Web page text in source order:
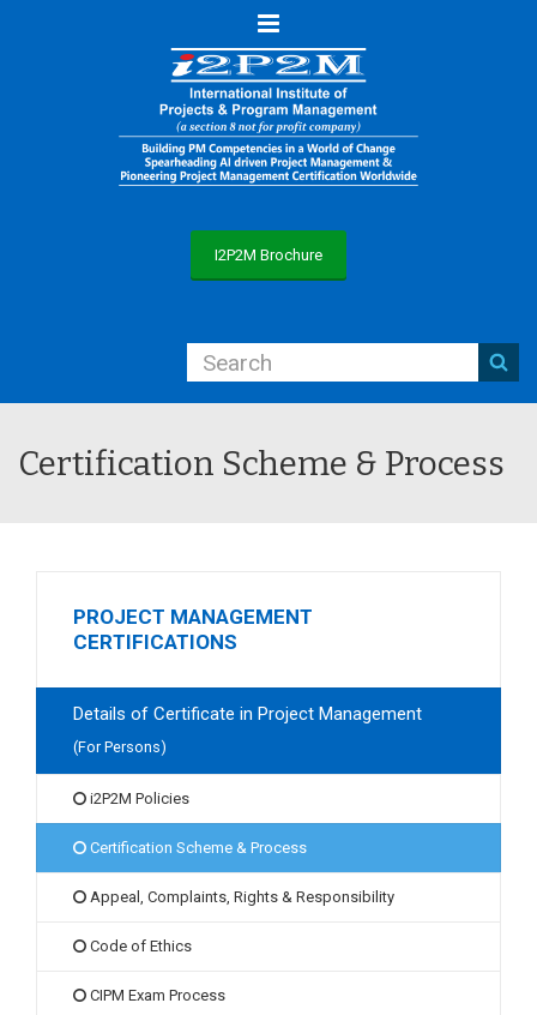
Menu
I2P2M Brochure
Certification Scheme & Process
PROJECT MANAGEMENT
CERTIFICATIONS
Details of Certificate in Project Management
(For Persons)
i2P2M Policies
Certification Scheme & Process
Appeal, Complaints, Rights & Responsibility
Code of Ethics
CIPM Exam Process